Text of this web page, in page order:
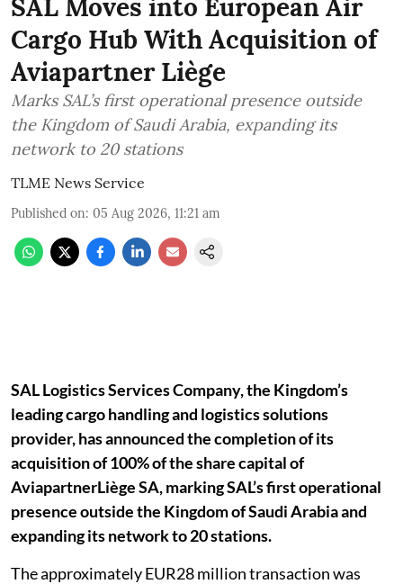
SAL Moves into European Air
Cargo Hub With Acquisition of
Aviapartner Liège
Marks SAL’s first operational presence outside
the Kingdom of Saudi Arabia, expanding its
network to 20 stations
TLME News Service
Published on: 05 Aug 2026, 11:21 am
SAL Logistics Services Company, the Kingdom’s
leading cargo handling and logistics solutions
provider, has announced the completion of its
acquisition of 100% of the share capital of
AviapartnerLiège SA, marking SAL’s first operational
presence outside the Kingdom of Saudi Arabia and
expanding its network to 20 stations.
The approximately EUR28 million transaction was